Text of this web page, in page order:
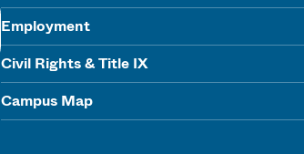
Employment
Civil Rights & Title IX
Campus Map